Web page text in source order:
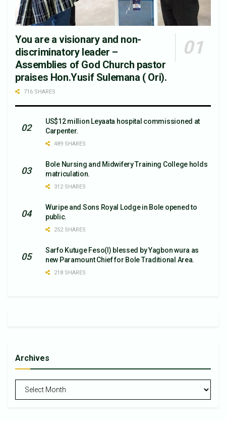
You are a visionary and non-
discriminatory leader –
Assemblies of God Church pastor
praises Hon.Yusif Sulemana ( Ori).
716 SHARES
US$12 million Leyaata hospital commissioned at
Carpenter.
489 SHARES
Bole Nursing and Midwifery Training College holds
matriculation.
312 SHARES
Wuripe and Sons Royal Lodge in Bole opened to
public.
252 SHARES
Sarfo Kutuge Feso(l) blessed by Yagbon wura as
new Paramount Chief for Bole Traditional Area.
218 SHARES
Archives